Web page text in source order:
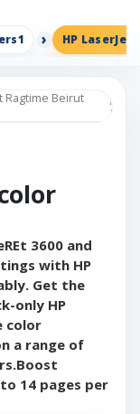
HP LaserJet
3600 and
with HP
Get the
only HP
color
a range of
14 pages per